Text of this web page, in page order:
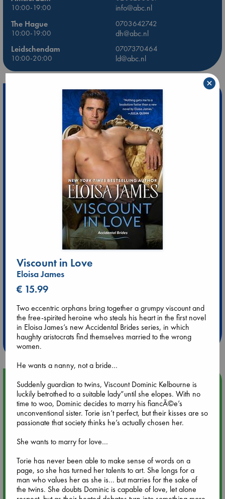
10:00-19:00
info@abc.nl
The Hague
0703642742
10:00-19:00
dh@abc.nl
Leidschendam
0707370464
10:00-20:00
ld@abc.nl
Extra 10% Discount
at ABC Leidschendam!
Weekdays from 18-20 hrs
Upcoming Events
Aug 9 12:00
Tarot Sunday with Michelle Lynn Williamson (12:00 - 14:00
hrs time slot)
Tarot Sunday with Michelle Lynn Williamson (14:00 - 16:00
hrs time slot)
Viscount in Love
Eloisa James
€ 15.99
Two eccentric orphans bring together a grumpy viscount and
the free-spirited heroine who steals his heart in the first novel
in Eloisa James’s new Accidental Brides series, in which
haughty aristocrats find themselves married to the wrong
women.
He wants a nanny, not a bride…
Suddenly guardian to twins, Viscount Dominic Kelbourne is
luckily betrothed to a suitable lady”until she elopes. With no
time to woo, Dominic decides to marry his fiancÃ©e’s
unconventional sister. Torie isn’t perfect, but their kisses are so
passionate that society thinks he’s actually chosen her.
She wants to marry for love…
Torie has never been able to make sense of words on a
page, so she has turned her talents to art. She longs for a
man who values her as she is… but marries for the sake of
the twins. She doubts Dominic is capable of love, let alone
×